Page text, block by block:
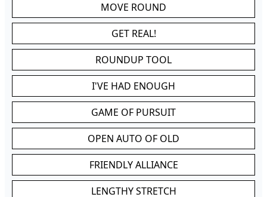
MOVE ROUND
GET REAL!
ROUNDUP TOOL
I'VE HAD ENOUGH
GAME OF PURSUIT
OPEN AUTO OF OLD
FRIENDLY ALLIANCE
LENGTHY STRETCH